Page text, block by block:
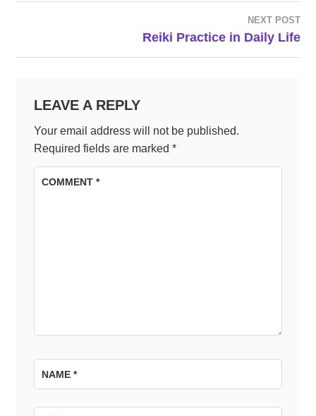
NEXT POST
Reiki Practice in Daily Life
LEAVE A REPLY
Your email address will not be published.
Required fields are marked *
COMMENT*
NAME*